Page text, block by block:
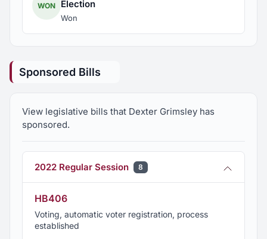
WON Election
Won
Sponsored Bills
View legislative bills that Dexter Grimsley has
sponsored.
2022 Regular Session 8
HB406
Voting, automatic voter registration, process
established